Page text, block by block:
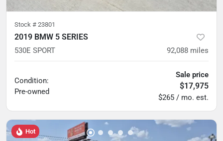
Stock # 23801
2019 BMW 5 SERIES
530E SPORT 92,088 miles
Condition:
Pre-owned
Sale price
$17,975
$265 / mo. est.
Hot